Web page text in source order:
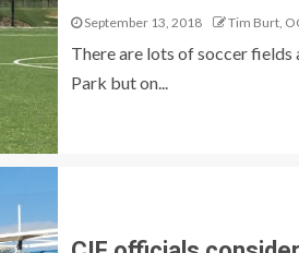
September 13, 2018 Tim Burt,
There are lots of soccer
Park but on...